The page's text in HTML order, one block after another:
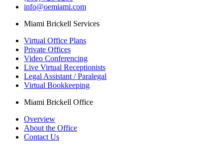
info@oemiami.com
Miami Brickell Services
Virtual Office Plans
Private Offices
Video Conferencing
Live Virtual Receptionists
Legal Assistant / Paralegal
Virtual Bookkeeping
Miami Brickell Office
Overview
About the Office
Contact Us